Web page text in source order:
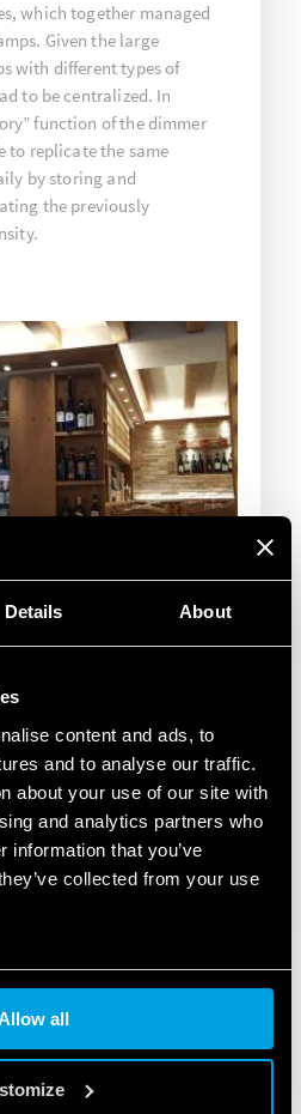
Details About
content and ads, to
and to analyse our traffic.
about your use of our site with
and analytics partners who
information that you’ve
collected from your use
all
which together managed
Given the large
with different types of
to be centralized. In
function of the dimmer
to replicate the same
by storing and
the previously
PRODUCTS